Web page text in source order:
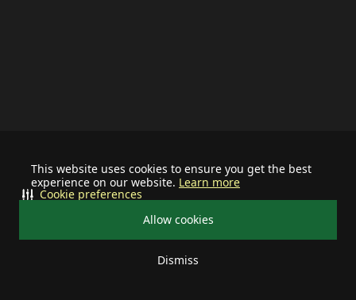
This website uses cookies to ensure you get the best
experience on our website. Learn more
Allow cookies
Dismiss
Cookie preferences